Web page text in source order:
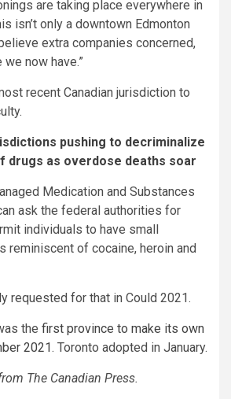
are taking place everywhere in
isn’t only a downtown Edmonton
extra companies concerned,
now have.”
recent Canadian jurisdiction to
pushing to decriminalize
drugs as overdose deaths soar
Medication and Substances
ask the federal authorities for
individuals to have small
reminiscent of cocaine, heroin and
requested for that in Could 2021.
the first province to make its own
2021. Toronto adopted in January.
The Canadian Press.